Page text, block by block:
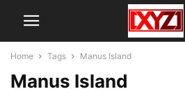
Home Tags Manus Island
Manus Island